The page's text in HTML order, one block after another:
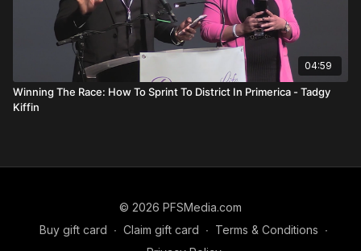
Strategy requires precision.
Branding Matters More Than You
People don’t hire a company.
sell it with a specific agent who happens to work there.
If you brand yourself, they want you.
04:59
Winning The Race: How To Sprint To District In Primerica - Tadgy
Kiffin
© 2026 PFSMedia.com
Buy gift card ∙ Claim gift card ∙ Terms & Conditions ∙